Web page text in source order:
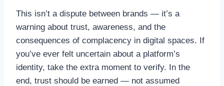
This isn’t a dispute between brands — it’s a
warning about trust, awareness, and the
consequences of complacency in digital spaces. If
you’ve ever felt uncertain about a platform’s
identity, take the extra moment to verify. In the
end, trust should be earned — not assumed